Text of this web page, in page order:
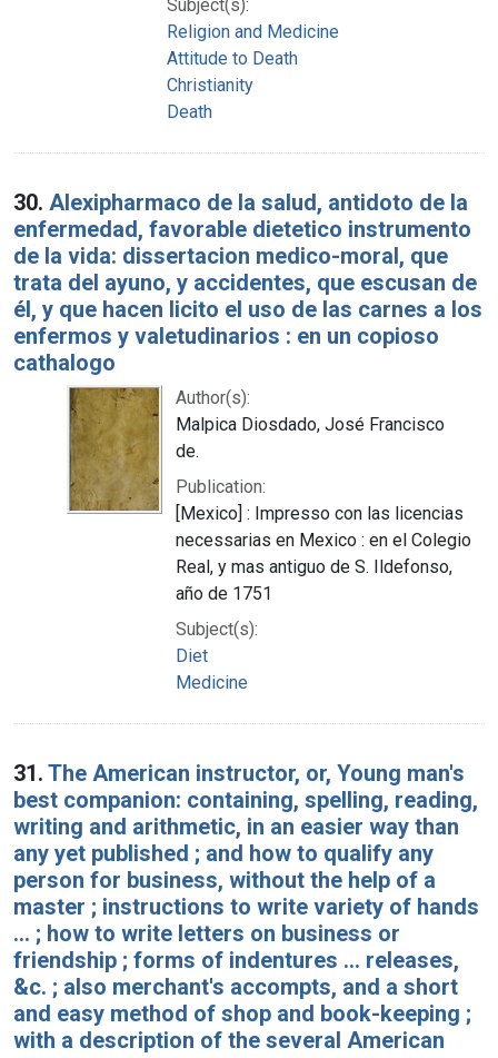
Subject(s):
Religion and Medicine
Attitude to Death
Christianity
Death
30. Alexipharmaco de la salud, antidoto de la
enfermedad, favorable dietetico instrumento
de la vida: dissertacion medico-moral, que
trata del ayuno, y accidentes, que escusan de
él, y que hacen licito el uso de las carnes a los
enfermos y valetudinarios : en un copioso
cathalogo
Author(s):
Malpica Diosdado, José Francisco
de.
Publication:
[Mexico] : Impresso con las licencias
necessarias en Mexico : en el Colegio
Real, y mas antiguo de S. Ildefonso,
año de 1751
Subject(s):
Diet
Medicine
31. The American instructor, or, Young man's
best companion: containing, spelling, reading,
writing and arithmetic, in an easier way than
any yet published ; and how to qualify any
person for business, without the help of a
master ; instructions to write variety of hands
... ; how to write letters on business or
friendship ; forms of indentures ... releases,
&c. ; also merchant's accompts, and a short
and easy method of shop and book-keeping ;
with a description of the several American